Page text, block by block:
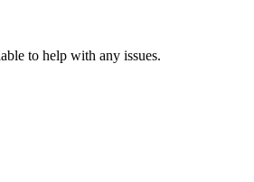
to help with any issues.